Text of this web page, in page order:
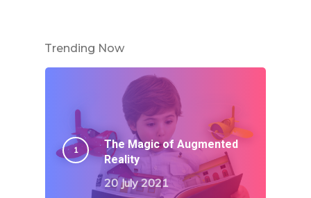
Trending Now
The Magic of Augmented
Reality
20 July 2021